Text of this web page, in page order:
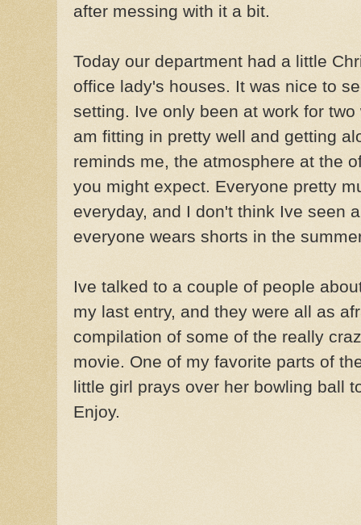
after messing with it a bit.
Today our department had a little
office lady's houses. It was nice to
setting. Ive only been at work for
am fitting in pretty well and getting
reminds me, the atmosphere at the
you might expect. Everyone pretty
everyday, and I don't think Ive seen
everyone wears shorts in the
Ive talked to a couple of people
my last entry, and they were all as
compilation of some of the really
movie. One of my favorite parts of
little girl prays over her bowling ball
Enjoy.